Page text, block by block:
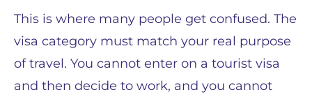
This is where many people get confused. The
visa category must match your real purpose
of travel. You cannot enter on a tourist visa
and then decide to work, and you cannot